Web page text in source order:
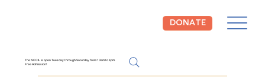
DONATE
The NCCIL is open Tuesday through Saturday from 10am to 4pm.
Free Admission!